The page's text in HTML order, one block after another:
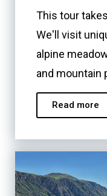
This tour
We'll visit
alpine
and mountain
Read more